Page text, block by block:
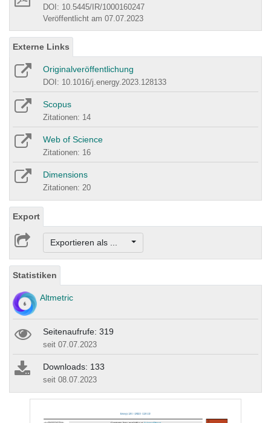
DOI: 10.5445/IR/1000160247
Veröffentlicht am 07.07.2023
Externe Links
Originalveröffentlichung
DOI: 10.1016/j.energy.2023.128133
Scopus
Zitationen: 14
Web of Science
Zitationen: 16
Dimensions
Zitationen: 20
Export
Exportieren als ...
Statistiken
Altmetric
Seitenaufrufe: 319
seit 07.07.2023
Downloads: 133
seit 08.07.2023